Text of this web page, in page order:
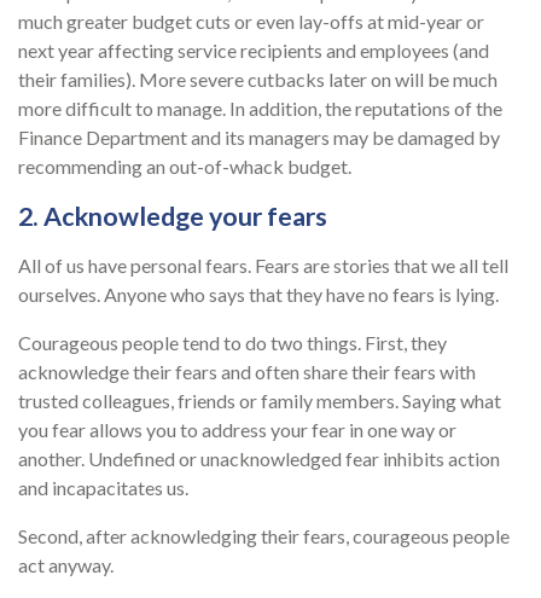
much greater budget cuts or even lay-offs at mid-year or
next year affecting service recipients and employees (and
their families). More severe cutbacks later on will be much
more difficult to manage. In addition, the reputations of the
Finance Department and its managers may be damaged by
recommending an out-of-whack budget.
2. Acknowledge your fears
All of us have personal fears. Fears are stories that we all tell
ourselves. Anyone who says that they have no fears is lying.
Courageous people tend to do two things. First, they
acknowledge their fears and often share their fears with
trusted colleagues, friends or family members. Saying what
you fear allows you to address your fear in one way or
another. Undefined or unacknowledged fear inhibits action
and incapacitates us.
Second, after acknowledging their fears, courageous people
act anyway.